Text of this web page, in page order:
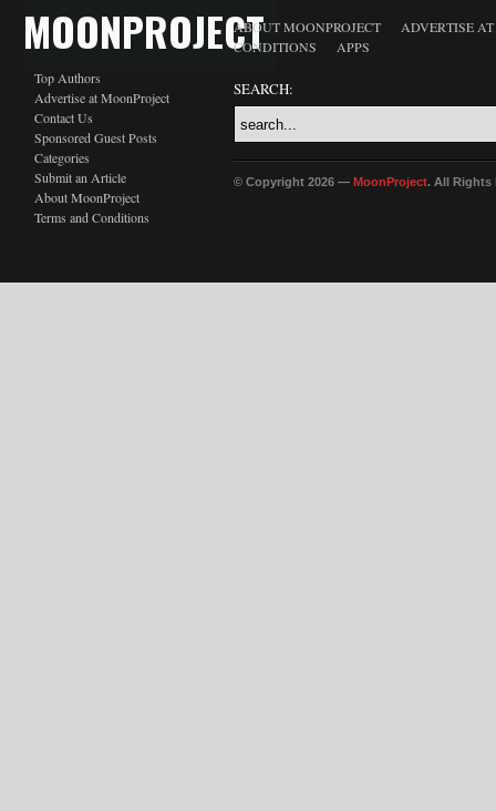
MOONPROJECT
Top Authors
Advertise at MoonProject
Contact Us
Sponsored Guest Posts
Categories
Submit an Article
About MoonProject
Terms and Conditions
ABOUT MOONPROJECT
ADVERTISE
CONDITIONS
APPS
SEARCH:
© Copyright 2026 — MoonProject. All Rights